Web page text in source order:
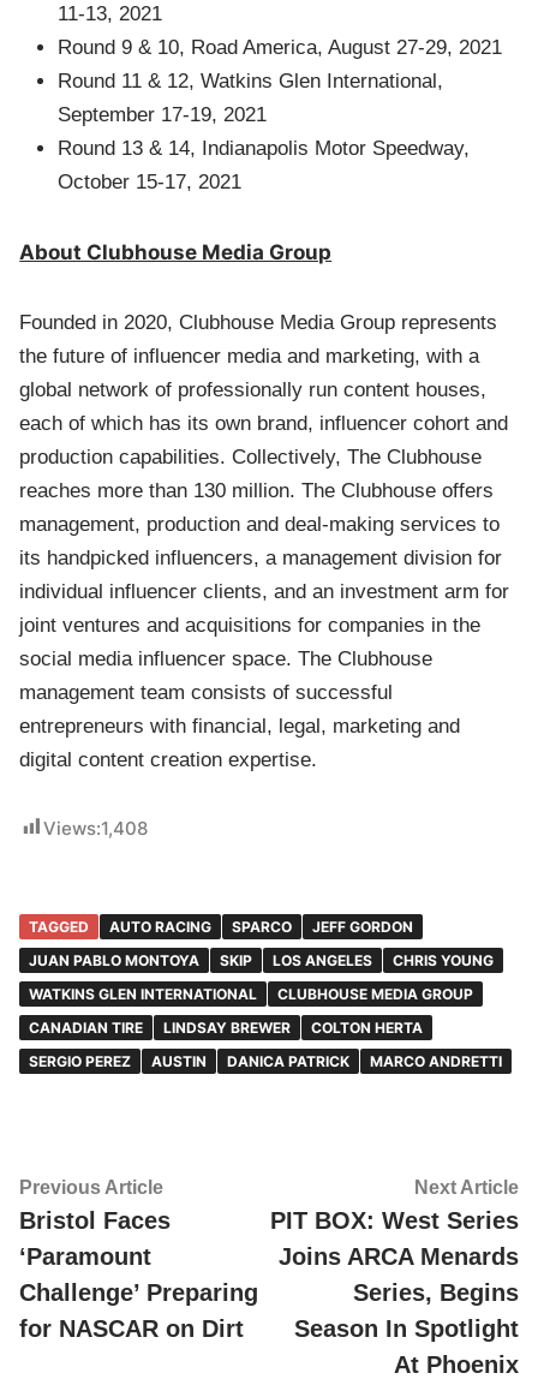
11-13, 2021
Round 9 & 10, Road America, August 27-29, 2021
Round 11 & 12, Watkins Glen International,
September 17-19, 2021
Round 13 & 14, Indianapolis Motor Speedway,
October 15-17, 2021
About Clubhouse Media Group
Founded in 2020, Clubhouse Media Group represents
the future of influencer media and marketing, with a
global network of professionally run content houses,
each of which has its own brand, influencer cohort and
production capabilities. Collectively, The Clubhouse
reaches more than 130 million. The Clubhouse offers
management, production and deal-making services to
its handpicked influencers, a management division for
individual influencer clients, and an investment arm for
joint ventures and acquisitions for companies in the
social media influencer space. The Clubhouse
management team consists of successful
entrepreneurs with financial, legal, marketing and
digital content creation expertise.
Views:1,408
TAGGED AUTO RACING SPARCO
JEFF GORDON
JUAN PABLO MONTOYA
SKIP LOS ANGELES
CHRIS YOUNG
WATKINS GLEN INTERNATIONAL
CLUBHOUSE MEDIA GROUP
CANADIAN TIRE
LINDSAY BREWER
COLTON HERTA
SERGIO PEREZ
AUSTIN DANICA PATRICK MARCO ANDRETTI
Post
navigation
Previous ArticlePrevious
article:
Bristol Faces
‘Paramount
Challenge’ Preparing
for NASCAR on Dirt
Next Article
PIT BOX: West Series
Joins ARCA Menards
Series, Begins
Season In Spotlight
At Phoenix